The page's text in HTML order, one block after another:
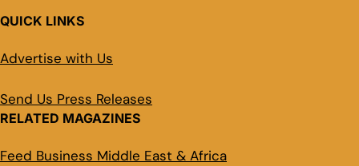
QUICK LINKS
Advertise with Us
Send Us Press Releases
RELATED MAGAZINES
Feed Business Middle East & Africa